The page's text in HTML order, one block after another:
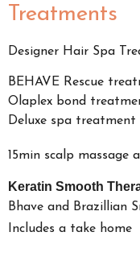
Treatments
Designer Hair Spa
BEHAVE Rescue
Olaplex bond
Deluxe spa treatment
15min scalp massage
Keratin Smooth
Bhave and Brazillian
Includes a take home